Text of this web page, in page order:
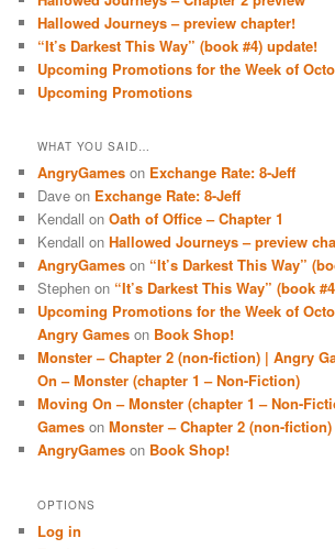
Hallowed Journeys – preview chapter!
“It’s Darkest This Way” (book #4) update!
Upcoming Promotions for the Week of
Upcoming Promotions
WHAT YOU SAID…
AngryGames on Exchange Rate: 8-Jeff
Dave on Exchange Rate: 8-Jeff
Kendall onOath of Office – Chapter 1
Kendall onHallowed Journeys – preview
AngryGames on “It’s Darkest This Way”
Stephen on “It’s Darkest This Way” (book
Upcoming Promotions for the Week of
Angry Games on Book Shop!
Monster – Chapter 2 (non-fiction) | Angry
On – Monster (chapter 1 – Non-Fiction)
Moving On – Monster (chapter 1 – Non-
Games onMonster – Chapter 2 (non-fiction)
AngryGames on Book Shop!
OPTIONS
Log in